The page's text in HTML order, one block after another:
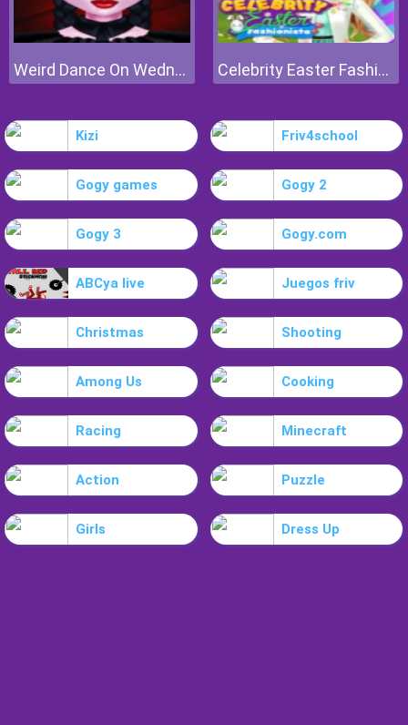
Weird Dance On Wednesday Celebrity Easter Fashionista
Kizi Friv4school
Gogy games Gogy 2
Gogy 3 Gogy.com
ABCya live Juegos friv
Christmas Shooting
Among Us Cooking
Racing Minecraft
Action Puzzle
Girls Dress Up